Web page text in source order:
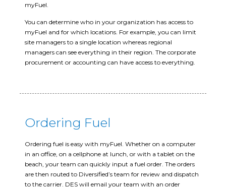
myFuel.
You can determine who in your organization has access to
myFuel and for which locations. For example, you can limit
site managers to a single location whereas regional
managers can see everything in their region. The corporate
procurement or accounting can have access to everything.
Ordering Fuel
Ordering fuel is easy with myFuel. Whether on a computer
in an office, on a cellphone at lunch, or with a tablet on the
beach, your team can quickly input a fuel order. The orders
are then routed to Diversified’s team for review and dispatch
to the carrier. DES will email your team with an order